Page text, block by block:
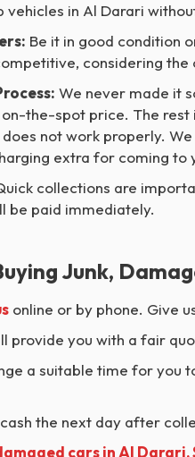
vehicles in Al Darari
Be it in good condition
considering
We never made it
the-spot price. The
not work properly.
extra for coming to
collections are
be paid immediately.
Junk,
online or by phone. Give
provide you with a fair
a suitable time for you
the next day after
cars in Al Darari,